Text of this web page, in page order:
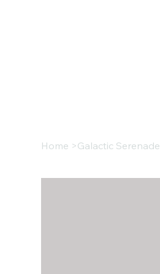
Home >Galactic Serenade